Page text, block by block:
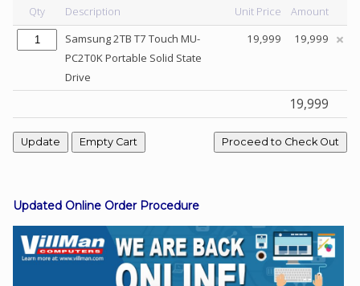
Sale
Sign
In
Facebook
Instagram
Qty Description Unit Price
Amount
Samsung 2TB T7 Touch MU-
PC2T0K Portable Solid State
Drive
19,999 19,999
19,999
Updated Online Order Procedure